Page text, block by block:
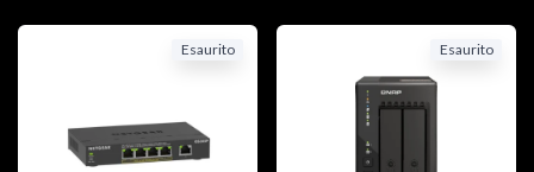
Esaurito Esaurito